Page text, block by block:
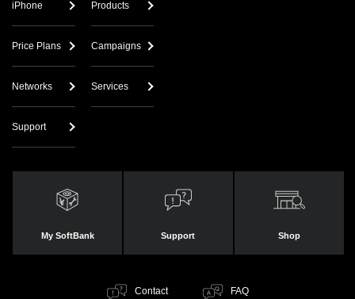
iPhone Products
Price Plans Campaigns
Networks Services
Support
My SoftBank Support Shop
Contact FAQ